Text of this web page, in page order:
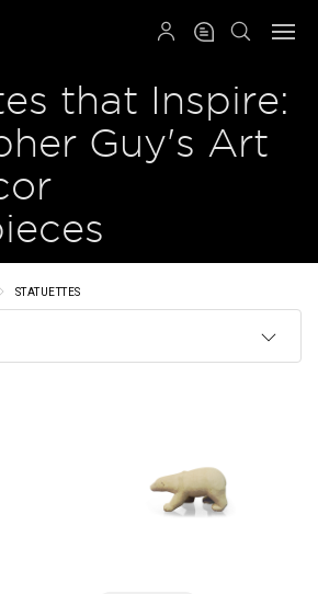
that Inspire:
Guy's Art
STATUETTES